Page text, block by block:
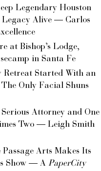
Legendary Houston
Legacy Alive — Carlos
at Bishop’s Lodge,
in Santa Fe
Retreat Started With an
Only Facial Shuns
Attorney and One
Two — Leigh Smith
Arts Makes Its
Show — A PaperCity